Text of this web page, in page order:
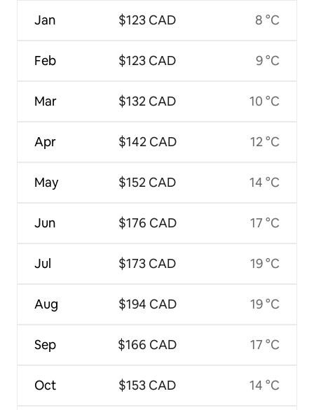
Jan
Feb
Mar
Apr
May
Jun
Jul
Aug
Sep
Oct
$123 CAD
$123 CAD
$132 CAD
$142 CAD
$152 CAD
$176 CAD
$173 CAD
$194 CAD
$166 CAD
$153 CAD
8 °C
9 °C
10 °C
12 °C
14 °C
17 °C
19 °C
19 °C
17 °C
14 °C